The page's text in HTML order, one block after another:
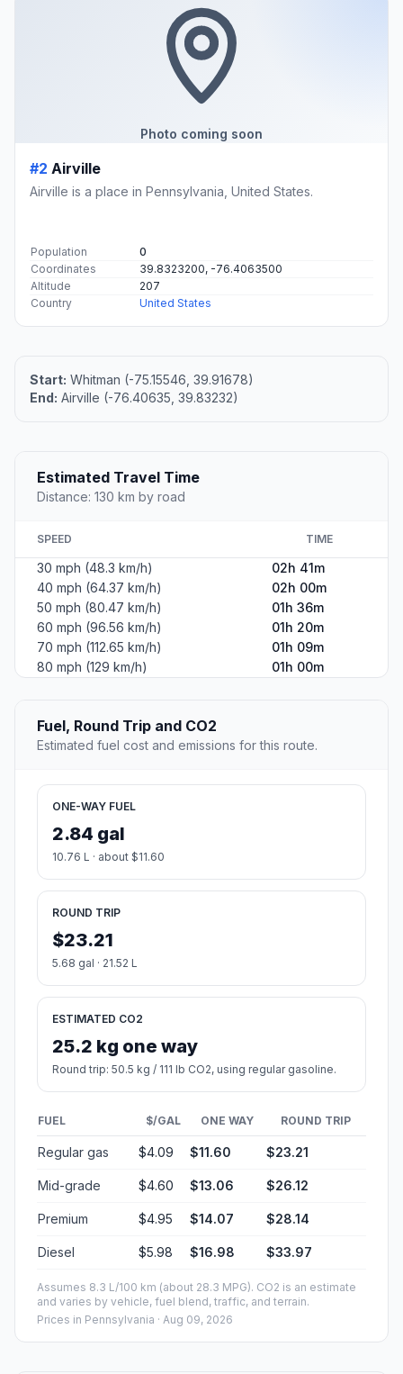
Photo coming soon
#2 Airville
Airville is a place in Pennsylvania, United States.
Population
0
Coordinates
39.8323200, -76.4063500
Altitude
207
Country
United States
Start: Whitman (-75.15546, 39.91678)
End: Airville (-76.40635, 39.83232)
Estimated Travel Time
Distance: 130 km by road
SPEED TIME
30 mph (48.3 km/h)
02h 41m
40 mph (64.37 km/h)
02h 00m
50 mph (80.47 km/h)
01h 36m
60 mph (96.56 km/h)
01h 20m
70 mph (112.65 km/h)
01h 09m
80 mph (129 km/h)
01h 00m
Fuel, Round Trip and CO2
Estimated fuel cost and emissions for this route.
ONE-WAY FUEL
2.84 gal
10.76 L · about $11.60
ROUND TRIP
$23.21
5.68 gal · 21.52 L
ESTIMATED CO2
25.2 kg one way
Round trip: 50.5 kg / 111 lb CO2, using regular gasoline.
FUEL $/GAL ONE WAY ROUND TRIP
Regular gas $4.09 $11.60 $23.21
Mid-grade $4.60 $13.06 $26.12
Premium $4.95 $14.07 $28.14
Diesel $5.98 $16.98 $33.97
Assumes 8.3 L/100 km (about 28.3 MPG). CO2 is an estimate
and varies by vehicle, fuel blend, traffic, and terrain.
Prices in Pennsylvania · Aug 09, 2026